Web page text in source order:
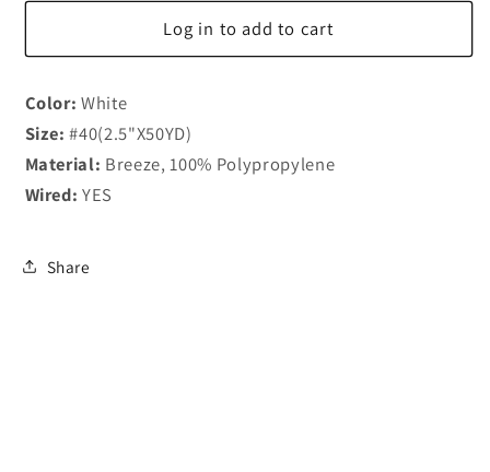
Log in to add to cart
Color:White
Size:#40(2.5"X50YD)
Material: Breeze, 100% Polypropylene
Wired:YES
Share